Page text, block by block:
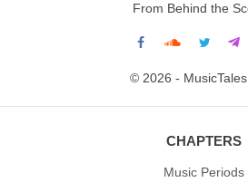
From Behind the
© 2026 -
CHAPTERS
Music Periods